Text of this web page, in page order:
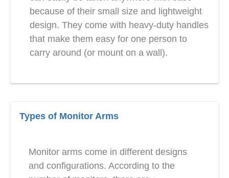
because of their small size and lightweight
design. They come with heavy-duty handles
that make them easy for one person to
carry around (or mount on a wall).
Types of Monitor Arms
Monitor arms come in different designs
and configurations. According to the